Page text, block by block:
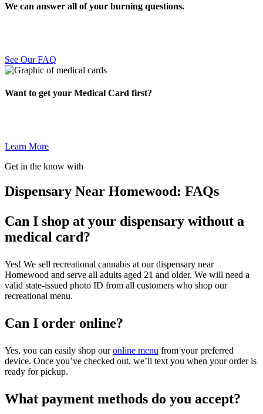
We can answer all of your burning questions.
See Our FAQ
Want to get your Medical Card first?
Learn More
Get in the know with
Dispensary Near Homewood: FAQs
Can I shop at your dispensary without a
medical card?
Yes! We sell recreational cannabis at our dispensary near
Homewood and serve all adults aged 21 and older. We will need a
valid state-issued photo ID from all customers who shop our
recreational menu.
Can I order online?
Yes, you can easily shop ouronline menu from your preferred
device. Once you’ve checked out, we’ll text you when your order is
ready for pickup.
What payment methods do you accept?